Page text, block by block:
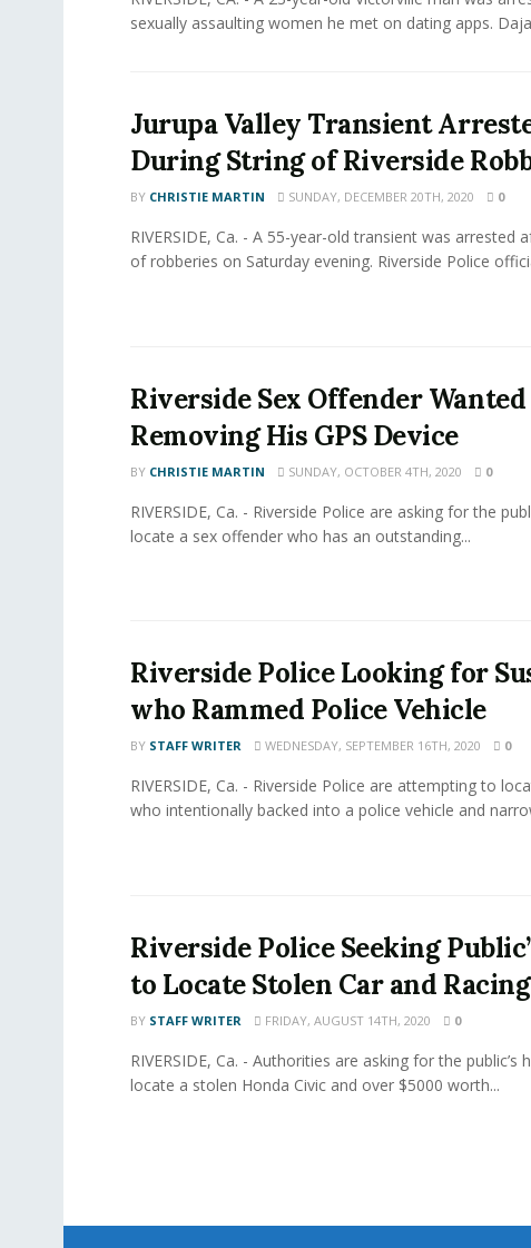
sexually assaulting women he met on dating apps.
Jurupa Valley Transient
During String of Riverside
BY CHRISTIE MARTIN SUNDAY, DECEMBER 20TH, 2020 0
RIVERSIDE, Ca. - A 55-year-old transient was arrested
of robberies on Saturday evening. Riverside Police
Riverside Sex Offender
Removing His GPS Device
BY CHRISTIE MARTIN SUNDAY, OCTOBER 4TH, 2020 0
RIVERSIDE, Ca. - Riverside Police are asking for the
locate a sex offender who has an outstanding...
Riverside Police Looking for
who Rammed Police Vehicle
BY STAFF WRITER WEDNESDAY, SEPTEMBER 16TH, 2020 0
RIVERSIDE, Ca. - Riverside Police are attempting to
who intentionally backed into a police vehicle and
Riverside Police Seeking
to Locate Stolen Car and
BY STAFF WRITER FRIDAY, AUGUST 14TH, 2020 0
RIVERSIDE, Ca. - Authorities are asking for the public’s
locate a stolen Honda Civic and over $5000 worth...